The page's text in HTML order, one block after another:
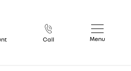
Call Menu